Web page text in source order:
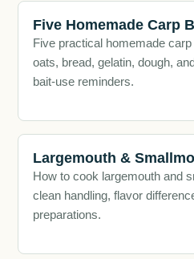
Five Homemade Carp
Five practical homemade
oats, bread, gelatin, dough,
bait-use reminders.
Largemouth &
How to cook largemouth and
clean handling, flavor
preparations.